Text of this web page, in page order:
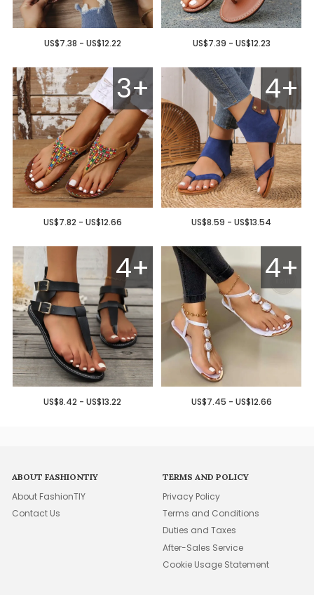
US$7.38 - US$12.22 US$7.39 - US$12.23
3+
US$7.82 - US$12.66
4+
US$8.59 - US$13.54
4+
US$8.42 - US$13.22
4+
US$7.45 - US$12.66
ABOUT FASHIONTIY
About FashionTIY
Contact Us
TERMS AND POLICY
Privacy Policy
Terms and Conditions
Duties and Taxes
After-Sales Service
Cookie Usage Statement